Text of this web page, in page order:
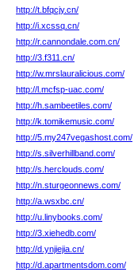
http://t.bfqcjy.cn/
http://i.xcssq.cn/
http://r.cannondale.com.cn/
http://3.f311.cn/
http://w.mrslauralicious.com/
http://l.mcfsp-uac.com/
http://h.sambeetiles.com/
http://k.tomikemusic.com/
http://5.my247vegashost.com/
http://s.silverhillband.com/
http://s.herclouds.com/
http://n.sturgeonnews.com/
http://a.wsxbc.cn/
http://u.linybooks.com/
http://3.xiehedb.com/
http://d.ynjiejia.cn/
http://d.apartmentsdom.com/